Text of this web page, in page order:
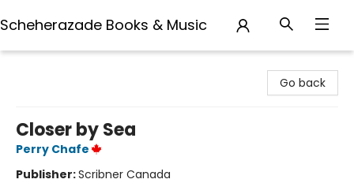
Scheherazade Books & Music
Go back
Closer by Sea
Perry Chafe
Publisher:Scribner Canada